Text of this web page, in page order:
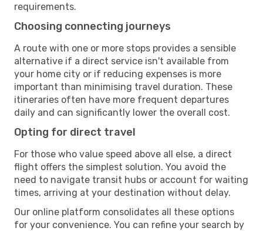
requirements.
Choosing connecting journeys
A route with one or more stops provides a sensible
alternative if a direct service isn't available from
your home city or if reducing expenses is more
important than minimising travel duration. These
itineraries often have more frequent departures
daily and can significantly lower the overall cost.
Opting for direct travel
For those who value speed above all else, a direct
flight offers the simplest solution. You avoid the
need to navigate transit hubs or account for waiting
times, arriving at your destination without delay.
Our online platform consolidates all these options
for your convenience. You can refine your search by